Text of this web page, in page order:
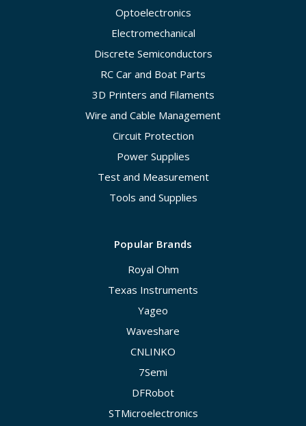
Optoelectronics
Electromechanical
Discrete Semiconductors
RC Car and Boat Parts
3D Printers and Filaments
Wire and Cable Management
Circuit Protection
Power Supplies
Test and Measurement
Tools and Supplies
Popular Brands
Royal Ohm
Texas Instruments
Yageo
Waveshare
CNLINKO
7Semi
DFRobot
STMicroelectronics